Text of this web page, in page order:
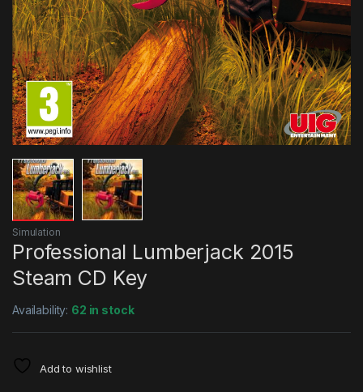
Simulation
Professional Lumberjack 2015
Steam CD Key
Availability: 62 in stock
Add to wishlist